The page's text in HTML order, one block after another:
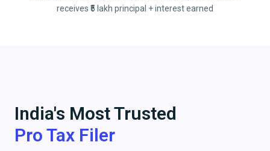
receives ₹5 lakh principal + interest earned
India's Most Trusted
Pro Tax Filer